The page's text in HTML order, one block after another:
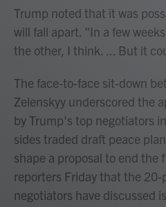
Trump noted that it was
will fall apart. "In a few
the other, I think. ... But it
The face-to-face sit-down
Zelenskyy underscored the
by Trump's top negotiators
sides traded draft peace
shape a proposal to end the
reporters Friday that the
negotiators have discussed